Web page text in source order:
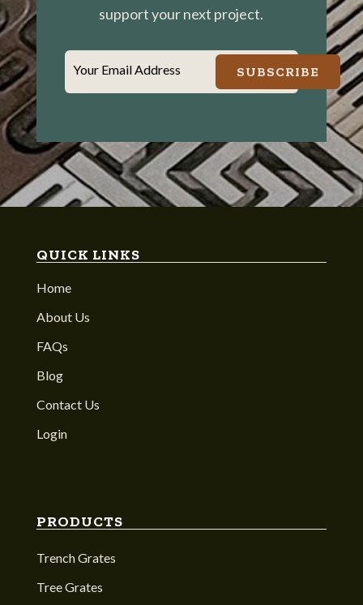
support your next project.
Your Email Address SUBSCRIBE
QUICK LINKS
Home
About Us
FAQs
Blog
Contact Us
Login
PRODUCTS
Trench Grates
Tree Grates